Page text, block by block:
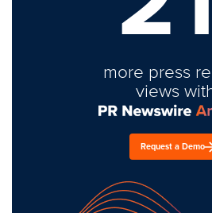
more press
views
Request a Demo